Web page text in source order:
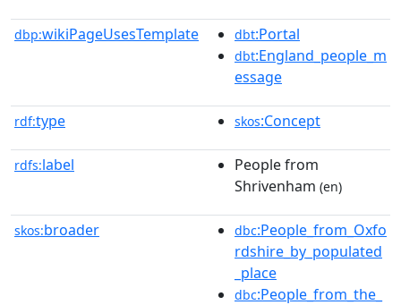
dbp:wikiPageUsesTemplate dbt:Portal
dbt:England_people_m
essage
rdf:type skos:Concept
rdfs:label
People from
Shrivenham (en)
skos:broader dbc:People_from_Oxfo
rdshire_by_populated
_place
dbc:People_from_the_